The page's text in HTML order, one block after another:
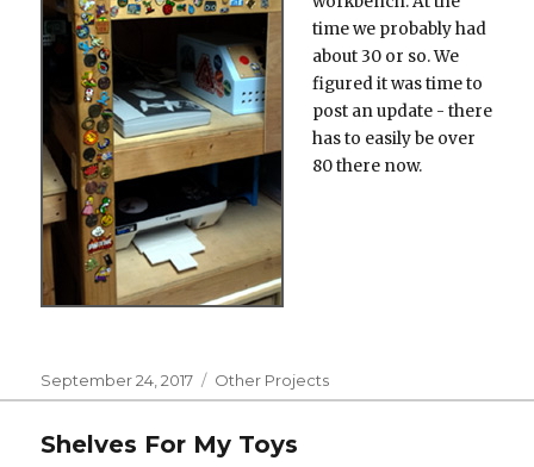
time we probably had
about 30 or so. We
figured it was time to
post an update - there
has to easily be over
80 there now.
Posted
on
September 24, 2017 Categories
Other Projects
Shelves For My Toys